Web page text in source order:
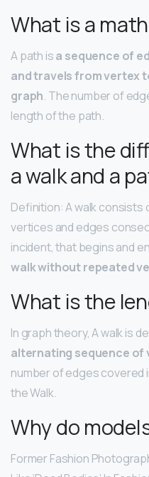
What is a
A path isa sequence of
and travels from vertex
graph. The number of
length of the path.
What is the
a walk and a
Definition: A walk
vertices and edges
incident, that begins and
walk without repeated
What is the
In graph theory, A walk is
alternating sequence of
number of edges covered
the Walk.
Why do
Former Fashion